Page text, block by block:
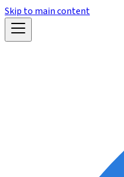
Skip to main content